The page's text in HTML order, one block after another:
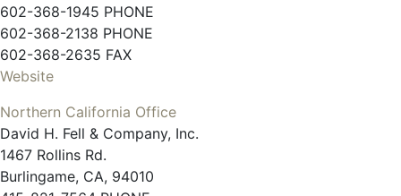
602-368-1945 PHONE
602-368-2138 PHONE
602-368-2635 FAX
Website
Northern California Office
David H. Fell & Company, Inc.
1467 Rollins Rd.
Burlingame, CA, 94010